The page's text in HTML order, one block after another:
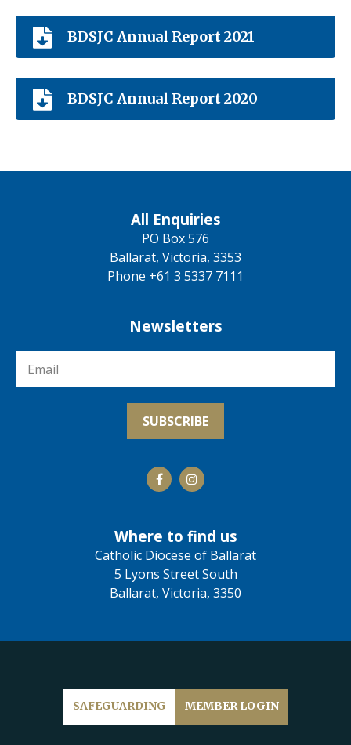
BDSJC Annual Report 2021
BDSJC Annual Report 2020
All Enquiries
PO Box 576
Ballarat, Victoria, 3353
Phone +61 3 5337 7111
Newsletters
Where to find us
Catholic Diocese of Ballarat
5 Lyons Street South
Ballarat, Victoria, 3350
SAFEGUARDING MEMBER LOGIN